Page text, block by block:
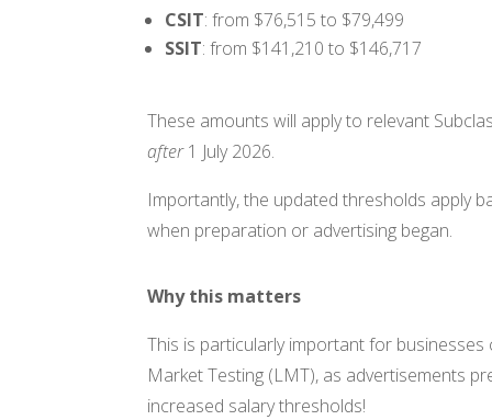
CSIT: from $76,515 to $79,499
SSIT: from $141,210 to $146,717
These amounts will apply to relevant
after1 July 2026.
Importantly, the updated thresholds apply
when preparation or advertising began.
Why this matters
This is particularly important for
Market Testing (LMT), as advertisements
increased salary thresholds!